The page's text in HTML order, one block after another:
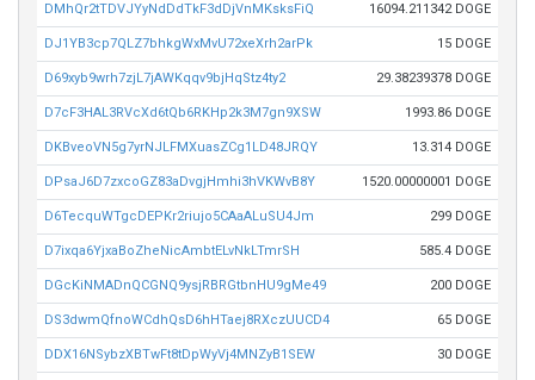
DMhQr2tTDVJYyNdDdTkF3dDjVnMKsksFiQ 16094.211342 DOGE
DJ1YB3cp7QLZ7bhkgWxMvU72xeXrh2arPk 15 DOGE
D69xyb9wrh7zjL7jAWKqqv9bjHqStz4ty2 29.38239378 DOGE
D7cF3HAL3RVcXd6tQb6RKHp2k3M7gn9XSW 1993.86 DOGE
DKBveoVN5g7yrNJLFMXuasZCg1LD48JRQY 13.314 DOGE
DPsaJ6D7zxcoGZ83aDvgjHmhi3hVKWvB8Y 1520.00000001 DOGE
D6TecquWTgcDEPKr2riujo5CAaALuSU4Jm 299 DOGE
D7ixqa6YjxaBoZheNicAmbtELvNkLTmrSH 585.4 DOGE
DGcKiNMADnQCGNQ9ysjRBRGtbnHU9gMe49 200 DOGE
DS3dwmQfnoWCdhQsD6hHTaej8RXczUUCD4 65 DOGE
DDX16NSybzXBTwFt8tDpWyVj4MNZyB1SEW 30 DOGE